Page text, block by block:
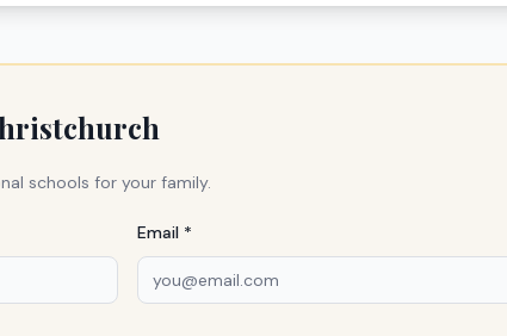
schools for your family.
Email *